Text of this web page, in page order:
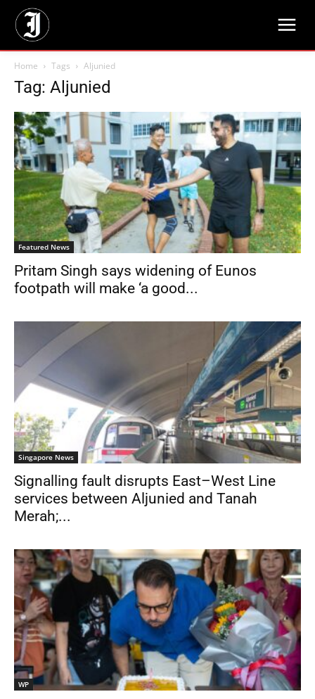
Home Tags Aljunied
Tag: Aljunied
Featured News
Pritam Singh says widening of Eunos
footpath will make ‘a good...
Singapore News
Signalling fault disrupts East–West Line
services between Aljunied and Tanah
Merah;...
WP